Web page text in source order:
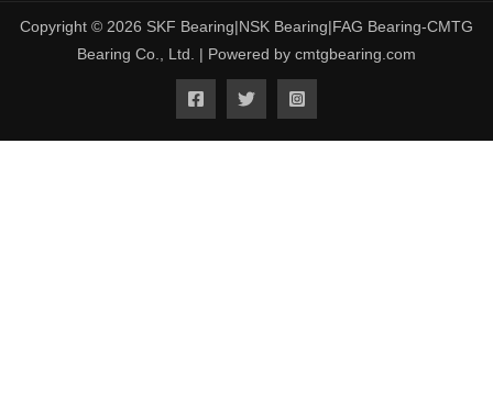
Copyright © 2026 SKF Bearing|NSK Bearing|FAG Bearing-CMTG
Bearing Co., Ltd. | Powered by cmtgbearing.com